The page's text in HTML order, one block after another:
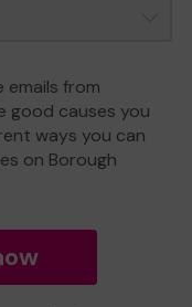
emails from
good causes you
ways you can
on Borough